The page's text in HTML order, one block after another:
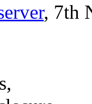
, 7th